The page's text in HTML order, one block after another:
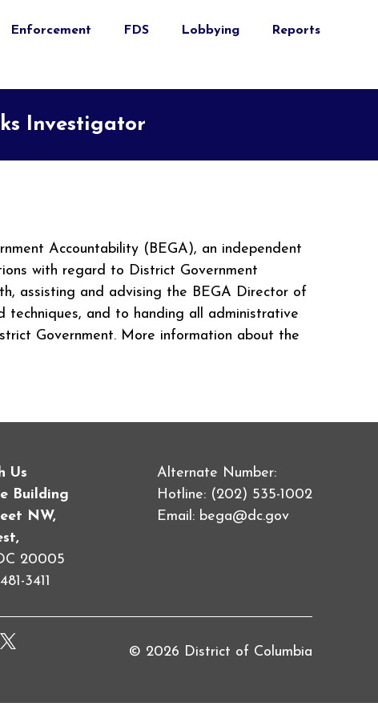
Enforcement FDS Lobbying Reports
Investigator
Accountability (BEGA), an independent
with regard to District Government
assisting and advising the BEGA Director of
techniques, and to handing all administrative
Government. More information about the
Us
Building
NW,
20005
3411
Alternate Number:
Hotline: (202) 535-1002
Email: bega@dc.gov
© 2026 District of Columbia